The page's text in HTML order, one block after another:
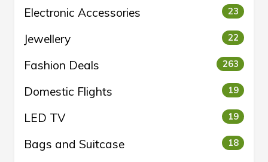
Electronic Accessories 23
Jewellery 22
Fashion Deals 263
Domestic Flights 19
LED TV 19
Bags and Suitcase 18